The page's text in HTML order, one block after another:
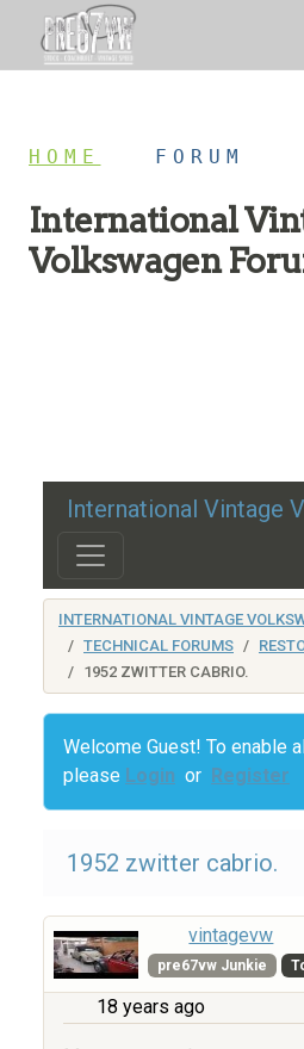
HOME FORUM
International
Volkswagen
International Vintage
INTERNATIONAL VINTAGE
TECHNICAL FORUMS
1952 ZWITTER CABRIO.
Welcome Guest! To enable
please Login or Register
1952 zwitter cabrio.
vintagevw
pre67vw Junkie
18 years ago